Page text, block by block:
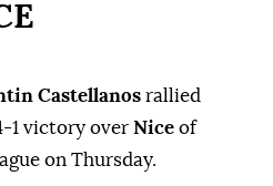
Castellanos rallied
1 victory over Nice of
on Thursday.